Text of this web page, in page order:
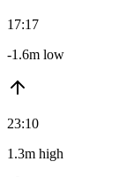
17:17
-1.6m low
23:10
1.3m high